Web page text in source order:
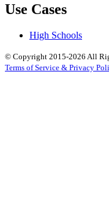
Use Cases
High Schools
© Copyright 2015-2026 All
Terms of Service & Privacy